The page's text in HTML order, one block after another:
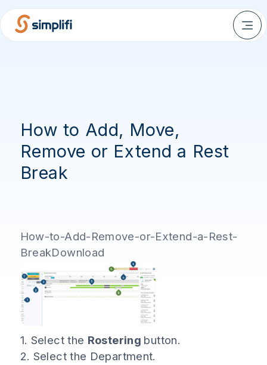
How to Add, Move,
Remove or Extend a Rest
Break
How-to-Add-Remove-or-Extend-a-Rest-
BreakDownload
1. Select the Rostering button.
2. Select the Department.